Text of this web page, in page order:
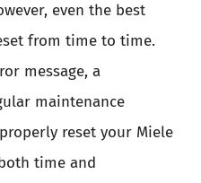
even the best
from time to time.
message, a
maintenance
reset your Miele
time and